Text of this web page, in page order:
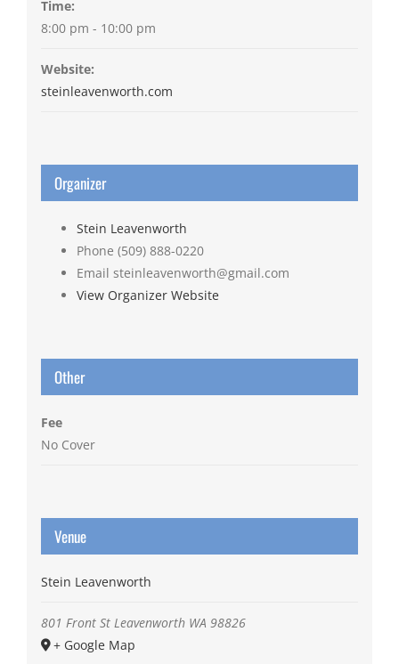
Time:
8:00 pm - 10:00 pm
Website:
steinleavenworth.com
Organizer
Stein Leavenworth
Phone (509) 888-0220
Email steinleavenworth@gmail.com
View Organizer Website
Other
Fee
No Cover
Venue
Stein Leavenworth
801 Front St Leavenworth WA 98826
+ Google Map